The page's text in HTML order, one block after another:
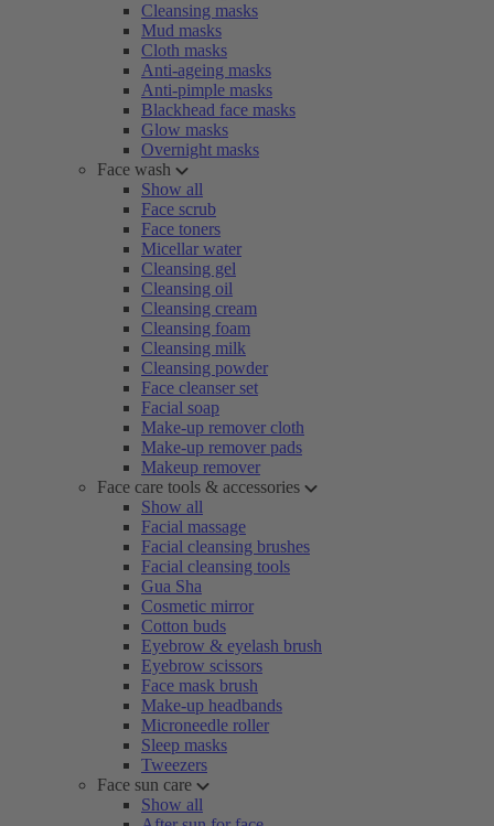
Cleansing masks
Mud masks
Cloth masks
Anti-ageing masks
Anti-pimple masks
Blackhead face masks
Glow masks
Overnight masks
Face wash
Show all
Face scrub
Face toners
Micellar water
Cleansing gel
Cleansing oil
Cleansing cream
Cleansing foam
Cleansing milk
Cleansing powder
Face cleanser set
Facial soap
Make-up remover cloth
Make-up remover pads
Makeup remover
Face care tools & accessories
Show all
Facial massage
Facial cleansing brushes
Facial cleansing tools
Gua Sha
Cosmetic mirror
Cotton buds
Eyebrow & eyelash brush
Eyebrow scissors
Face mask brush
Make-up headbands
Microneedle roller
Sleep masks
Tweezers
Face sun care
Show all